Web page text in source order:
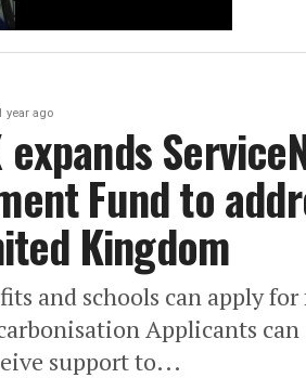
year ago
expands
Fund to
Kingdom
and schools can apply
Applicants
support to...